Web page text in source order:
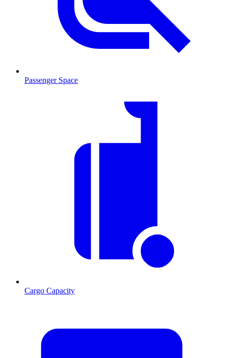
Passenger Space
Cargo Capacity